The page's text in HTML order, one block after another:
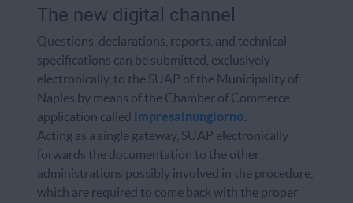
The new digital channel
Questions, declarations, reports, and technical
specifications can be submitted, exclusively
electronically, to the SUAP of the Municipality of
Naples by means of the Chamber of Commerce
application called impresainungiorno.
Acting as a single gateway, SUAP electronically
forwards the documentation to the other
administrations possibly involved in the procedure,
which are required to come back with the proper